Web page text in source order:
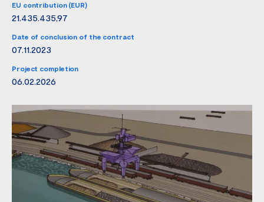
EU contribution (EUR)
21.435.435,97
Date of conclusion of the contract
07.11.2023
Project completion
06.02.2026